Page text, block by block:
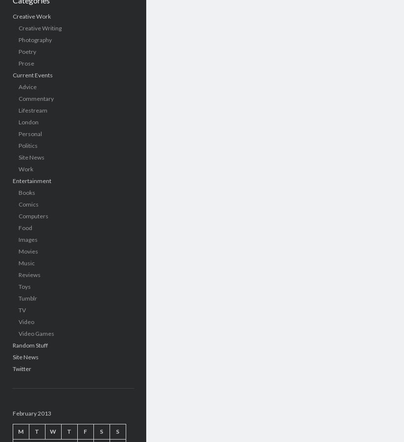
Creative Work
Creative Writing
Photography
Poetry
Prose
Current Events
Advice
Commentary
Lifestream
London
Personal
Politics
Site News
Work
Entertainment
Books
Comics
Computers
Food
Images
Movies
Music
Reviews
Toys
Tumblr
TV
Video
Video Games
Random Stuff
Site News
Twitter
February 2013
M T W T F S S